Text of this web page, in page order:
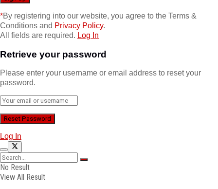
*By registering into our website, you agree to the Terms &
Conditions and Privacy Policy.
All fields are required. Log In
Retrieve your password
Please enter your username or email address to reset your
password.
Log In
No Result
View All Result